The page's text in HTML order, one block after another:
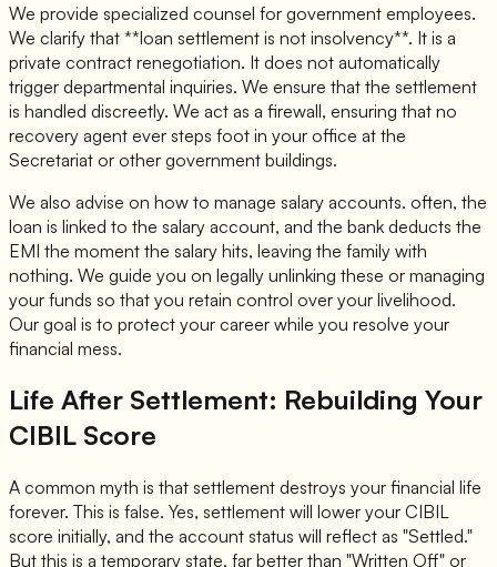
We provide specialized counsel for government employees.
We clarify that **loan settlement is not insolvency**. It is a
private contract renegotiation. It does not automatically
trigger departmental inquiries. We ensure that the settlement
is handled discreetly. We act as a firewall, ensuring that no
recovery agent ever steps foot in your office at the
Secretariat or other government buildings.
We also advise on how to manage salary accounts. often, the
loan is linked to the salary account, and the bank deducts the
EMI the moment the salary hits, leaving the family with
nothing. We guide you on legally unlinking these or managing
your funds so that you retain control over your livelihood.
Our goal is to protect your career while you resolve your
financial mess.
Life After Settlement: Rebuilding Your
CIBIL Score
A common myth is that settlement destroys your financial life
forever. This is false. Yes, settlement will lower your CIBIL
score initially, and the account status will reflect as "Settled."
But this is a temporary state, far better than "Written Off" or